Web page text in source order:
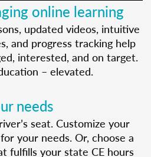
online learning
updated videos, intuitive
and progress tracking help
interested, and on target.
– elevated.
needs
seat. Customize your
your needs. Or, choose a
fulfills your state CE hours